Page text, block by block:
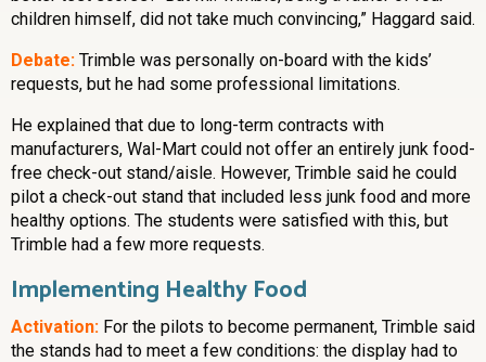
children himself, did not take much convincing,” Haggard said.
Debate: Trimble was personally on-board with the kids’
requests, but he had some professional limitations.
He explained that due to long-term contracts with
manufacturers, Wal-Mart could not offer an entirely junk food-
free check-out stand/aisle. However, Trimble said he could
pilot a check-out stand that included less junk food and more
healthy options. The students were satisfied with this, but
Trimble had a few more requests.
Implementing Healthy Food
Activation: For the pilots to become permanent, Trimble said
the stands had to meet a few conditions: the display had to